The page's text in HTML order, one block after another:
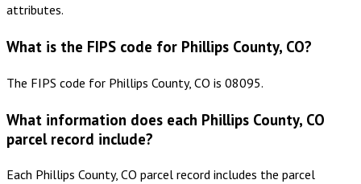
attributes.
What is the FIPS code for Phillips County, CO?
The FIPS code for Phillips County, CO is 08095.
What information does each Phillips County, CO
parcel record include?
Each Phillips County, CO parcel record includes the parcel